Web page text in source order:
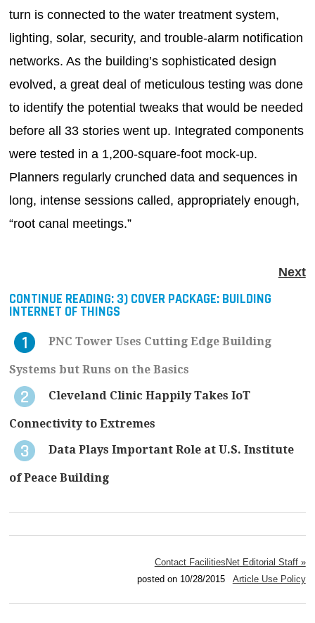
turn is connected to the water treatment system,
lighting, solar, security, and trouble-alarm notification
networks. As the building’s sophisticated design
evolved, a great deal of meticulous testing was done
to identify the potential tweaks that would be needed
before all 33 stories went up. Integrated components
were tested in a 1,200-square-foot mock-up.
Planners regularly crunched data and sequences in
long, intense sessions called, appropriately enough,
“root canal meetings.”
Next
CONTINUE READING: 3) COVER PACKAGE: BUILDING
INTERNET OF THINGS
PNC Tower Uses Cutting Edge Building
Systems but Runs on the Basics
Cleveland Clinic Happily Takes IoT
Connectivity to Extremes
Data Plays Important Role at U.S. Institute
of Peace Building
Contact FacilitiesNet Editorial Staff »
posted on 10/28/2015 Article Use Policy